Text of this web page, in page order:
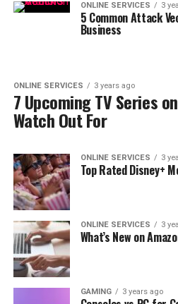
ONLINE SERVICES 3
5 Common Attack
Business
ONLINE SERVICES 3 years ago
7 Upcoming TV Series
Watch Out For
ONLINE SERVICES 3
Top Rated Disney+
ONLINE SERVICES 3
What’s New on
GAMING 3 years ago